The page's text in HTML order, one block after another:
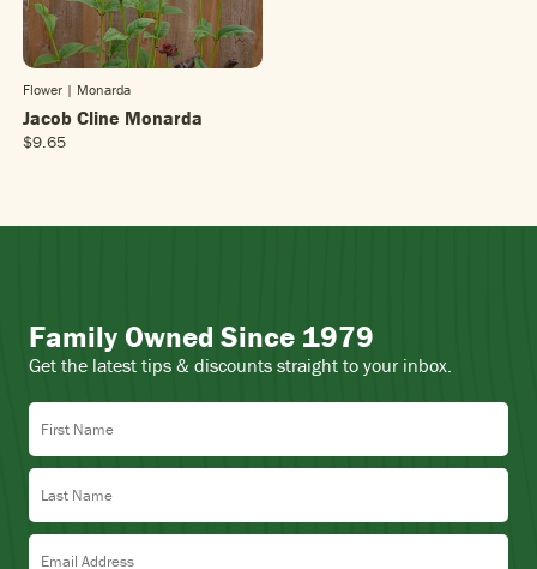
Flower | Monarda
Jacob Cline Monarda
R
E
9
5
$9.65
Family Owned Since 1979
Get the latest tips & discounts straight to your inbox.
First Name
Last Name
Email Address